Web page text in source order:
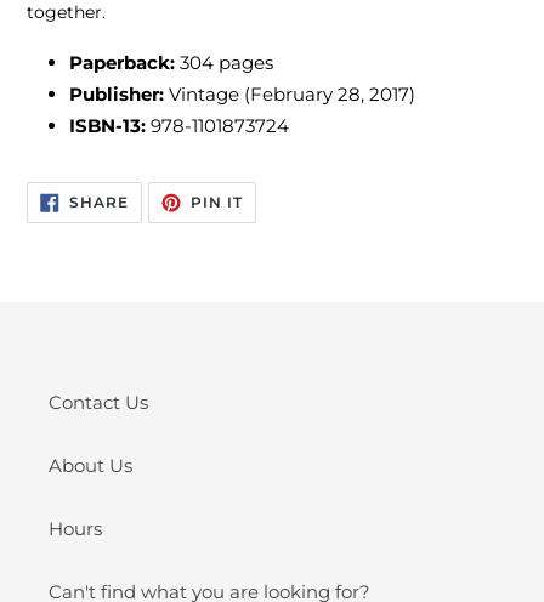
together.
Paperback: 304 pages
Publisher: Vintage (February 28, 2017)
ISBN-13: 978-1101873724
SHARESHARE
ON
FACEBOOK
PIN ITPIN
PINTEREST
Contact Us
About Us
Hours
Can't find what you are looking for?